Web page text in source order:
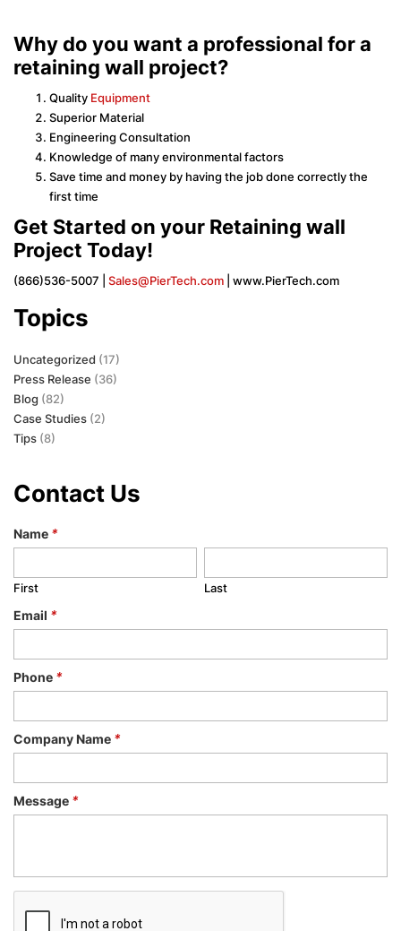
Why do you want a professional for a
retaining wall project?
Quality Equipment
Superior Material
Engineering Consultation
Knowledge of many environmental factors
Save time and money by having the job done correctly the
first time
Get Started on your Retaining wall
Project Today!
(866)536-5007 | Sales@PierTech.com | www.PierTech.com
Topics
Uncategorized (17)
Press Release (36)
Blog (82)
Case Studies (2)
Tips (8)
Contact Us
Name *
First Last
Email *
Phone *
Company Name *
Message *